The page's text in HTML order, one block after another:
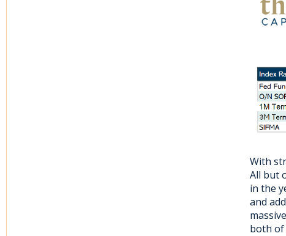
With
All but
in the
and
both of